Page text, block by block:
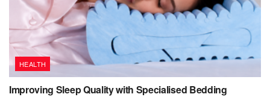
HEALTH
Improving Sleep Quality with Specialised Bedding